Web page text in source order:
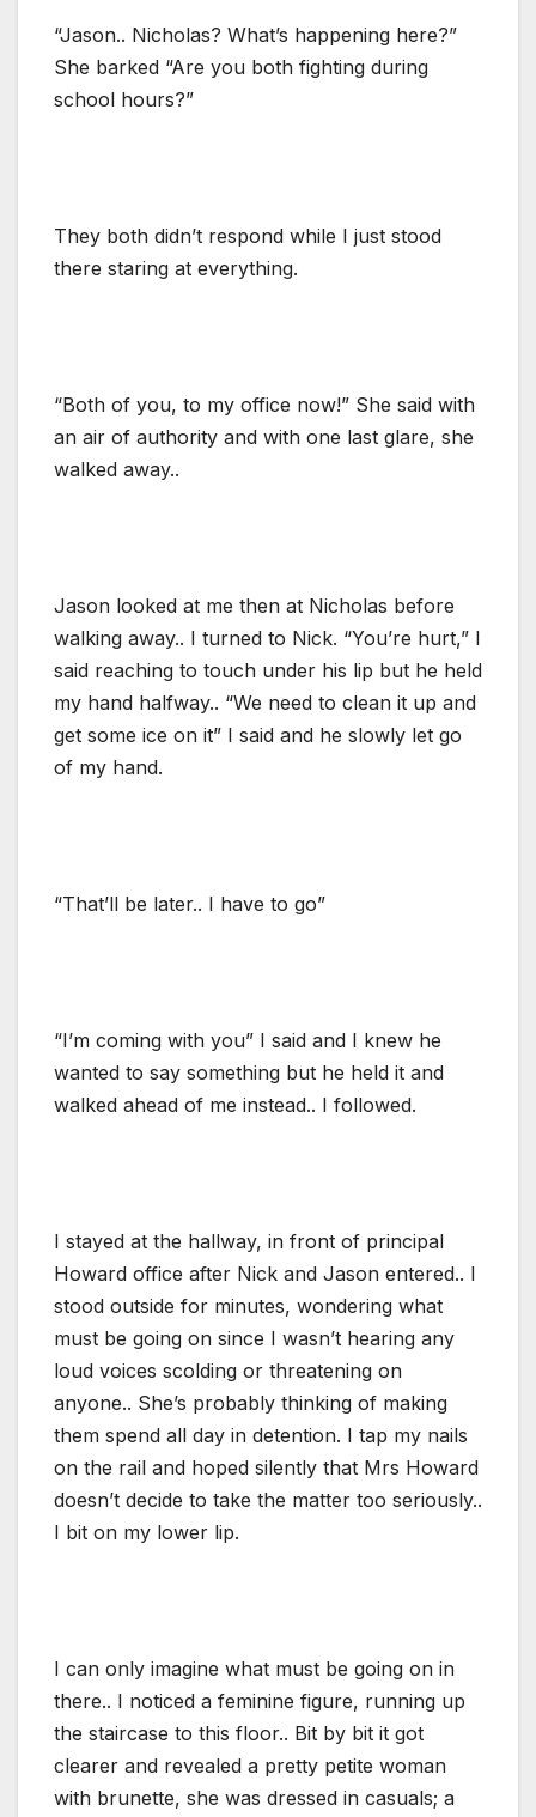
“Jason.. Nicholas? What’s happening here?”
She barked “Are you both fighting during
school hours?”
They both didn’t respond while I just stood
there staring at everything.
“Both of you, to my office now!” She said with
an air of authority and with one last glare, she
walked away..
Jason looked at me then at Nicholas before
walking away.. I turned to Nick. “You’re hurt,” I
said reaching to touch under his lip but he held
my hand halfway.. “We need to clean it up and
get some ice on it” I said and he slowly let go
of my hand.
“That’ll be later.. I have to go”
“I’m coming with you” I said and I knew he
wanted to say something but he held it and
walked ahead of me instead.. I followed.
I stayed at the hallway, in front of principal
Howard office after Nick and Jason entered.. I
stood outside for minutes, wondering what
must be going on since I wasn’t hearing any
loud voices scolding or threatening on
anyone.. She’s probably thinking of making
them spend all day in detention. I tap my nails
on the rail and hoped silently that Mrs Howard
doesn’t decide to take the matter too seriously..
I bit on my lower lip.
I can only imagine what must be going on in
there.. I noticed a feminine figure, running up
the staircase to this floor.. Bit by bit it got
clearer and revealed a pretty petite woman
with brunette, she was dressed in casuals; a